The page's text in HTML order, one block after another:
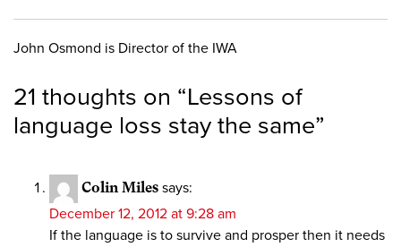
John Osmond is Director of the IWA
21 thoughts on “Lessons of
language loss stay the same”
Colin Miles says:
December 12, 2012 at 9:28 am
If the language is to survive and prosper then it needs